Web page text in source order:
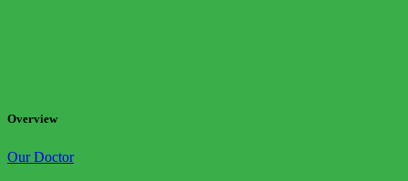
Overview
Our Doctor